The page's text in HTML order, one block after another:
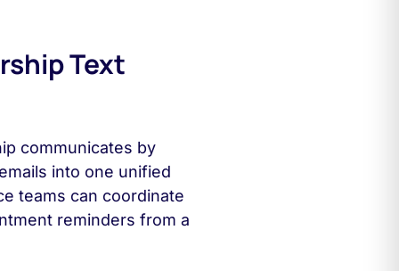
Text
communicates by
into one unified
teams can coordinate
reminders from a